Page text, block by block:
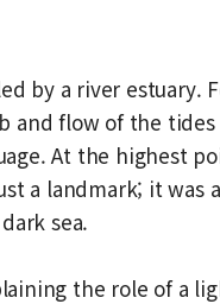
by a river estuary.
and flow of the
At the highest
a landmark; it
sea.
the role of a